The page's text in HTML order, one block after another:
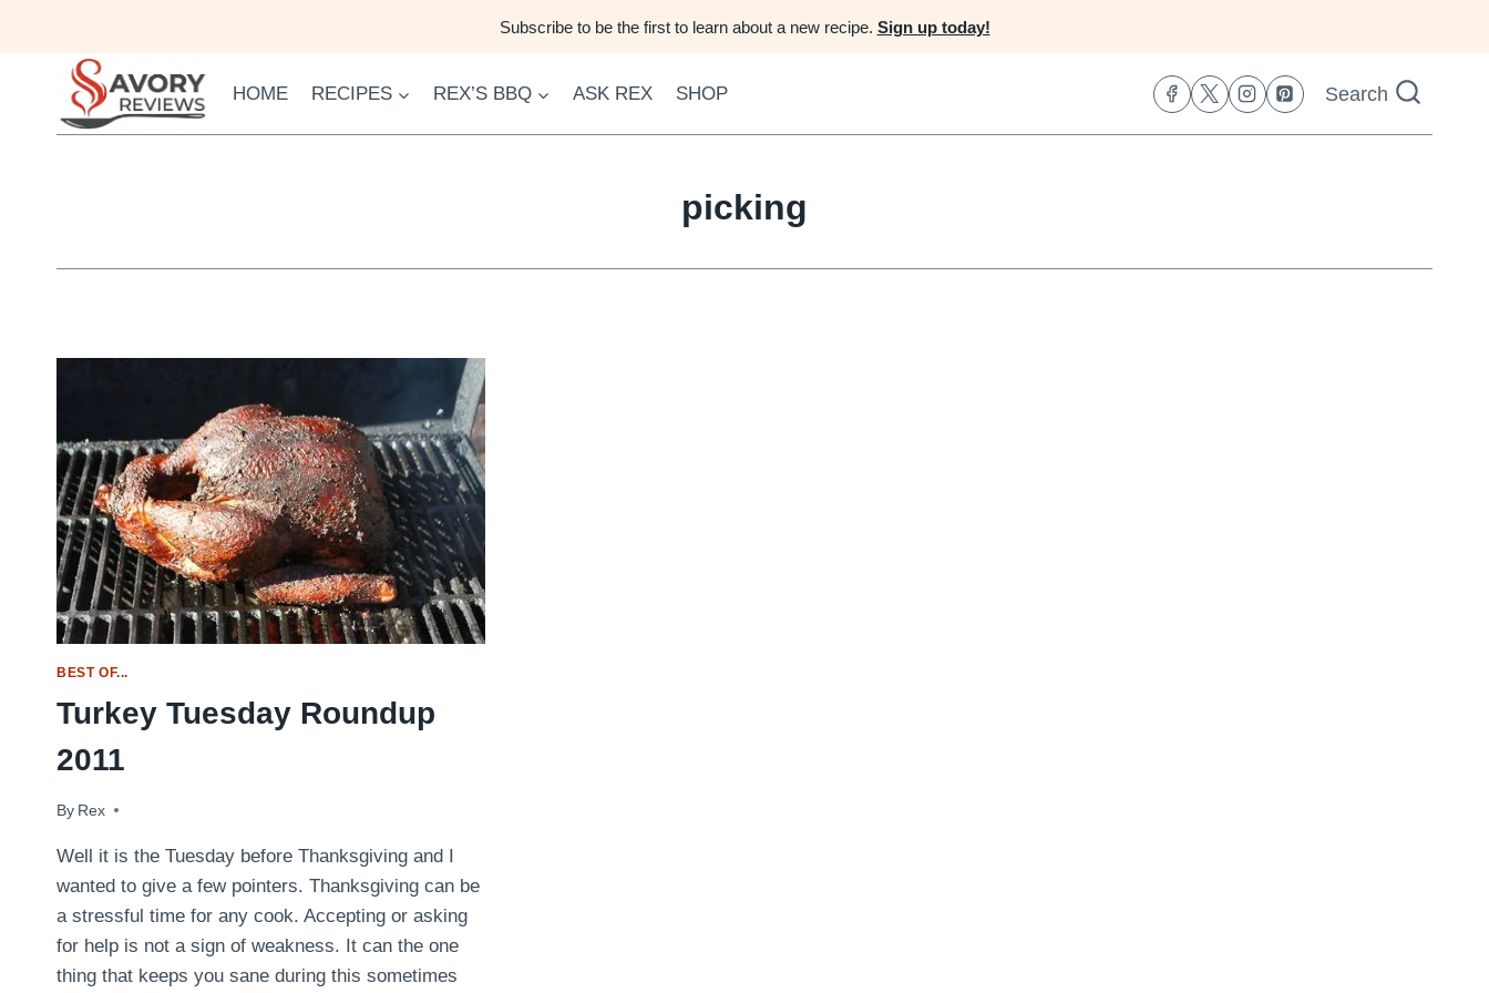
Subscribe to be the first to learn about a new recipe. Sign up today!
HOME RECIPES REX’S BBQ ASK REX SHOP Search
picking
BEST OF...
Turkey Tuesday Roundup
2011
By Rex
November 22, 2011
Well it is the Tuesday before Thanksgiving and I
wanted to give a few pointers. Thanksgiving can be
a stressful time for any cook. Accepting or asking
for help is not a sign of weakness. It can the one
thing that keeps you sane during this sometimes